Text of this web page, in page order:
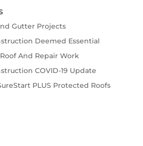
Gutter Projects
Deemed Essential
And Repair Work
COVID-19 Update
PLUS Protected Roofs